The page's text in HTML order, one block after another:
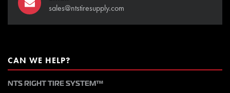
sales@ntstiresupply.com
CAN WE HELP?
NTS RIGHT TIRE SYSTEM™